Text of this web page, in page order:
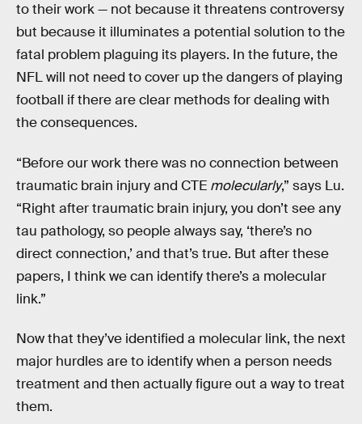
to their work — not because it threatens controversy
but because it illuminates a potential solution to the
fatal problem plaguing its players. In the future, the
NFL will not need to cover up the dangers of playing
football if there are clear methods for dealing with
the consequences.
“Before our work there was no connection between
traumatic brain injury and CTE molecularly,” says Lu.
“Right after traumatic brain injury, you don’t see any
tau pathology, so people always say, ‘there’s no
direct connection,’ and that’s true. But after these
papers, I think we can identify there’s a molecular
link.”
Now that they’ve identified a molecular link, the next
major hurdles are to identify when a person needs
treatment and then actually figure out a way to treat
them.